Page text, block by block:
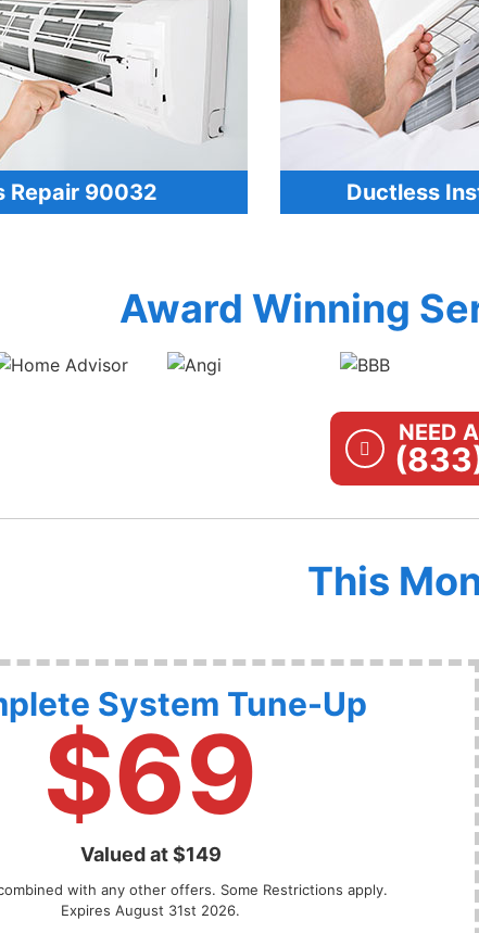
Repair 90032 Ductless
Award Winning
NEED
This
System Tune-Up
$69
Valued at $149
with any other offers. Some Restrictions apply.
Expires August 31st 2026.